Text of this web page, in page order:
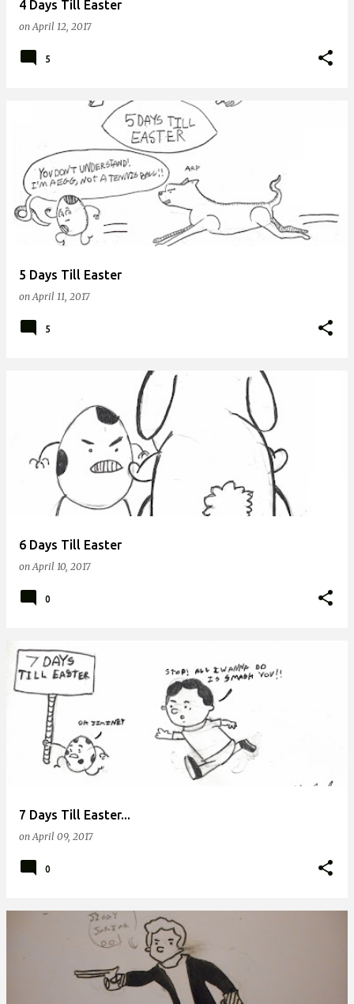
4 Days Till Easter
onApril 12, 2017
5
5 Days Till Easter
onApril 11, 2017
5
6 Days Till Easter
onApril 10, 2017
0
7 Days Till Easter...
onApril 09, 2017
0